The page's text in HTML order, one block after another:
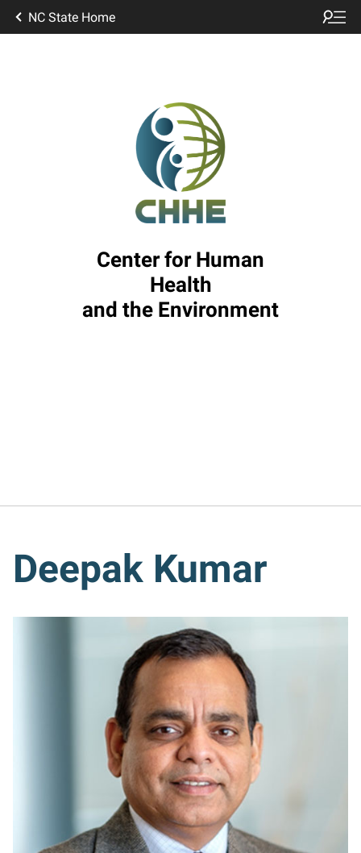
NC State Home
Center for Human
Health
and the Environment
Deepak Kumar
DK